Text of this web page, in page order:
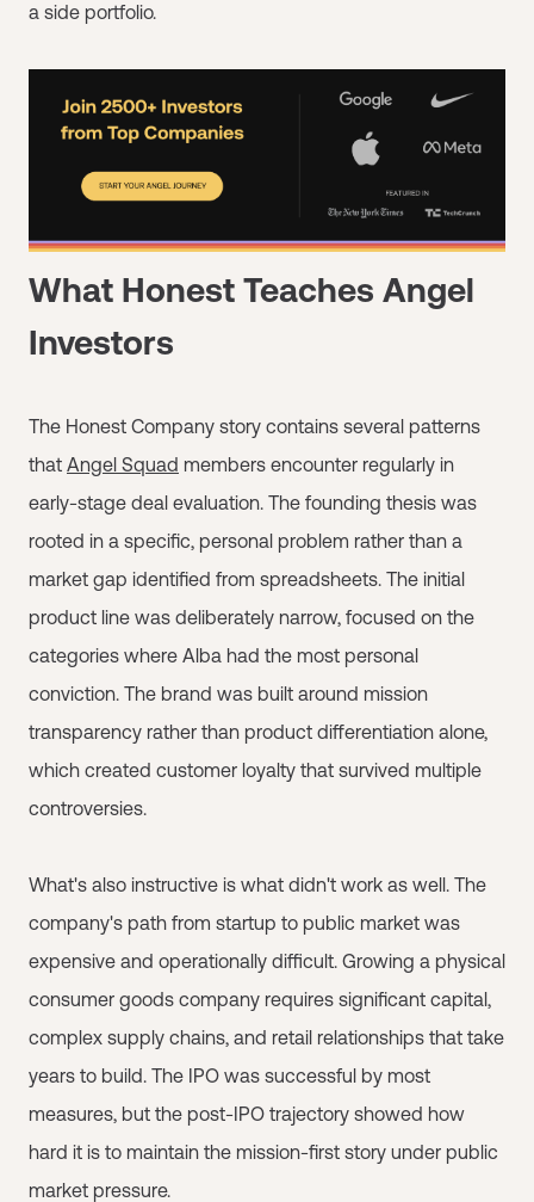
a side portfolio.
What Honest Teaches Angel
Investors
The Honest Company story contains several patterns
that Angel Squad members encounter regularly in
early-stage deal evaluation. The founding thesis was
rooted in a specific, personal problem rather than a
market gap identified from spreadsheets. The initial
product line was deliberately narrow, focused on the
categories where Alba had the most personal
conviction. The brand was built around mission
transparency rather than product differentiation alone,
which created customer loyalty that survived multiple
controversies.
What's also instructive is what didn't work as well. The
company's path from startup to public market was
expensive and operationally difficult. Growing a physical
consumer goods company requires significant capital,
complex supply chains, and retail relationships that take
years to build. The IPO was successful by most
measures, but the post-IPO trajectory showed how
hard it is to maintain the mission-first story under public
market pressure.